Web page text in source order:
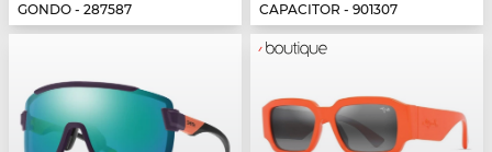
GONDO - 287587
CAPACITOR - 901307